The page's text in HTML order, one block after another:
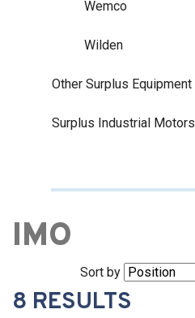
Wemco
Wilden
Other Surplus Equipment
Surplus Industrial Motors
IMO
Sort by
8 RESULTS